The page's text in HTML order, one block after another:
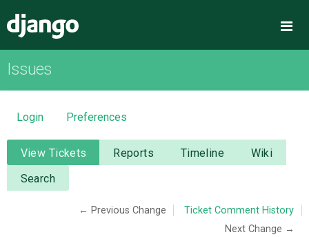
OVERVIEW
DOWNLOAD
DOCUMENTATION
NEWS
Issues
Login Preferences
View Tickets Reports Timeline
Wiki
Search
← Previous Change
Ticket Comment History
Next Change →